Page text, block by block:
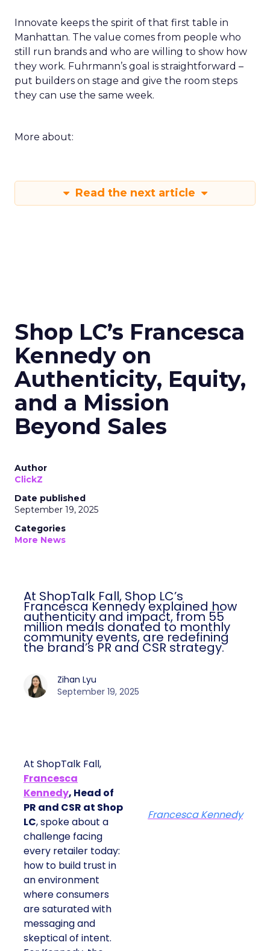
Innovate keeps the spirit of that first table in
Manhattan. The value comes from people who
still run brands and who are willing to show how
they work. Fuhrmann’s goal is straightforward –
put builders on stage and give the room steps
they can use the same week.
More about:
Read the next article
Shop LC’s Francesca
Kennedy on
Authenticity, Equity,
and a Mission
Beyond Sales
Author
ClickZ
Date published
September 19, 2025
Categories
More News
At ShopTalk Fall, Shop LC’s
Francesca Kennedy explained how
authenticity and impact, from 55
million meals donated to monthly
community events, are redefining
the brand’s PR and CSR strategy.
Zihan Lyu
September 19, 2025
At ShopTalk Fall,
Francesca
Kennedy, Head of
PR and CSR at Shop
LC, spoke about a
challenge facing
every retailer today:
how to build trust in
an environment
where consumers
are saturated with
messaging and
skeptical of intent.
Francesca Kennedy